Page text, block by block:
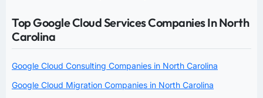
Top Google Cloud Services Companies In North
Carolina
Google Cloud Consulting Companies in North Carolina
Google Cloud Migration Companies in North Carolina